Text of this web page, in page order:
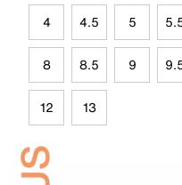
4 4.5 5
8 8.5 9
12 13